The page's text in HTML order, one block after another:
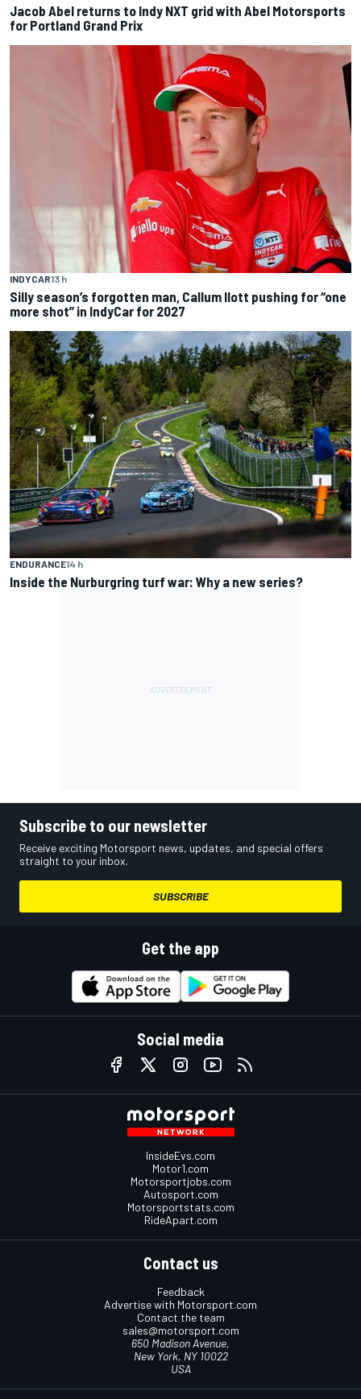
Jacob Abel returns to Indy NXT grid with Abel Motorsports
for Portland Grand Prix
INDYCAR13 h
Silly season’s forgotten man, Callum Ilott pushing for “one
more shot” in IndyCar for 2027
ENDURANCE14 h
Inside the Nurburgring turf war: Why a new series?
Subscribe to our newsletter
Receive exciting Motorsport news, updates, and special offers
straight to your inbox.
SUBSCRIBE
Get the app
Social media
InsideEvs.com
Motor1.com
Motorsportjobs.com
Autosport.com
Motorsportstats.com
RideApart.com
Contact us
Feedback
Advertise with Motorsport.com
Contact the team
sales@motorsport.com
650 Madison Avenue,
New York, NY 10022
USA